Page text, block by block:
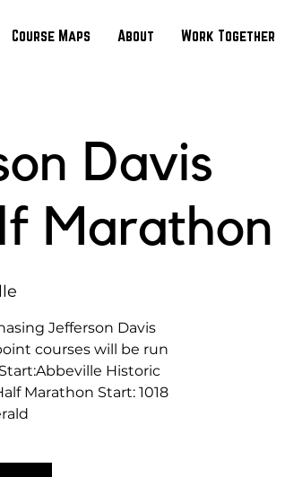
Course Maps About Work Together
Davis
Marathon
Jefferson Davis
courses will be run
Historic
Marathon Start: 1018